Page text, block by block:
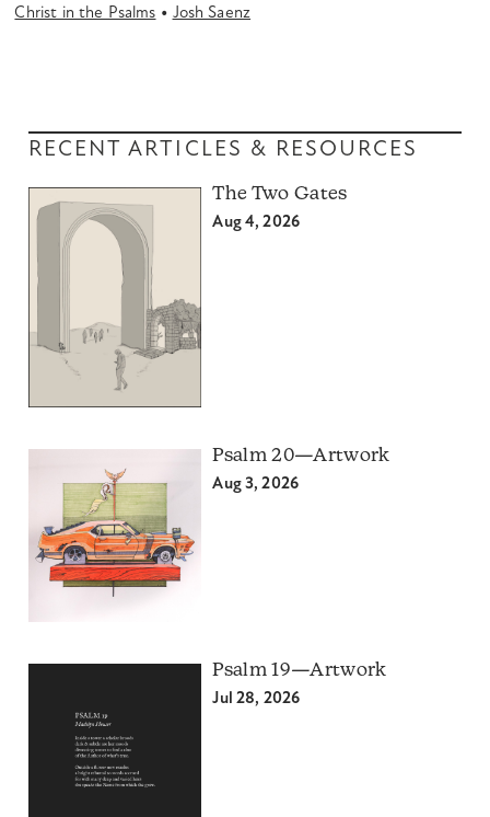
Christ in the Psalms • Josh Saenz
RECENT ARTICLES & RESOURCES
The Two Gates
Aug 4, 2026
Psalm 20—Artwork
Aug 3, 2026
Psalm 19—Artwork
Jul 28, 2026